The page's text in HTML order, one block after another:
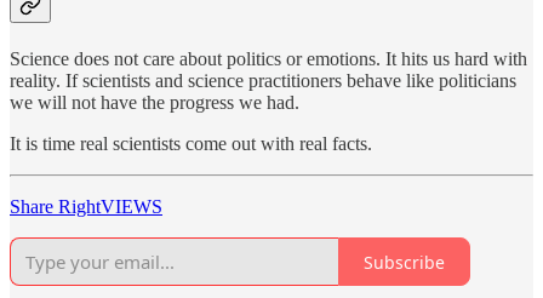
Science does not care about politics or emotions. It hits us hard with
reality. If scientists and science practitioners behave like politicians
we will not have the progress we had.
It is time real scientists come out with real facts.
Share RightVIEWS
Subscribe